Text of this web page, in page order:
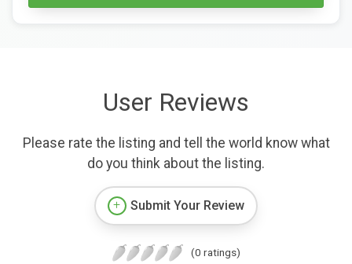
User Reviews
Please rate the listing and tell the world know what
do you think about the listing.
Submit Your Review
(0 ratings)